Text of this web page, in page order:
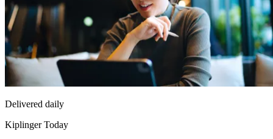
Delivered daily
Kiplinger Today